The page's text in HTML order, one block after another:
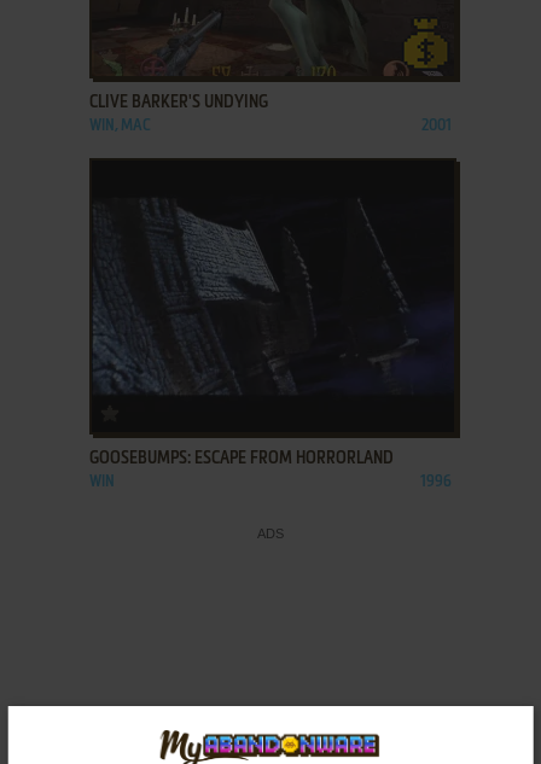
ADD TO FAVORITES
CLIVE BARKER'S UNDYING
WIN, MAC 2001
GOOSEBUMPS: ESCAPE FROM HORRORLAND
WIN 1996